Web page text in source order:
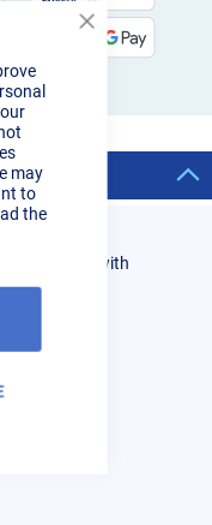
Close
Cookie
may
to
the
for use with
mixer
mixer